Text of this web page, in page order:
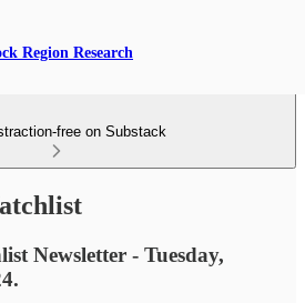
Region Research
free on Substack
Newsletter - Tuesday,